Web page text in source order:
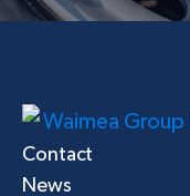
Contact
News